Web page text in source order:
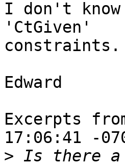
I don't
'CtGiven'
Edward
Excerpts
17:06:41 -
> Is there a